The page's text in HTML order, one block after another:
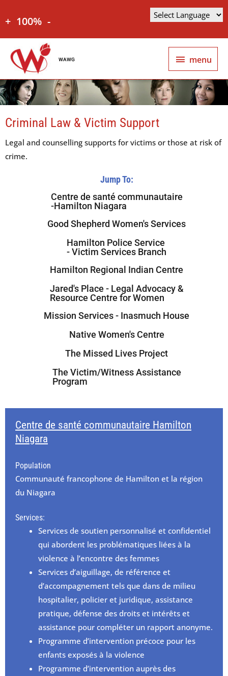
+ 100% -
WAWG menu
Criminal Law & Victim Support
Legal and counselling supports for victims or those at risk of
crime.
Jump To:
Centre de santé communautaire
-Hamilton Niagara
Good Shepherd Women's Services
Hamilton Police Service
- Victim Services Branch
Hamilton Regional Indian Centre
Jared's Place - Legal Advocacy &
Resource Centre for Women
Mission Services - Inasmuch House
Native Women's Centre
The Missed Lives Project
The Victim/Witness Assistance
Program
Centre de santé communautaire Hamilton
Niagara
Population
Communauté francophone de Hamilton et la région
du Niagara
Services:
Services de soutien personnalisé et confidentiel
qui abordent les problématiques liées à la
violence à l’encontre des femmes
Services d’aiguillage, de référence et
d’accompagnement tels que dans de milieu
hospitalier, policier et juridique, assistance
pratique, défense des droits et intérêts et
assistance pour compléter un rapport anonyme.
Programme d’intervention précoce pour les
enfants exposés à la violence
Programme d’intervention auprès des